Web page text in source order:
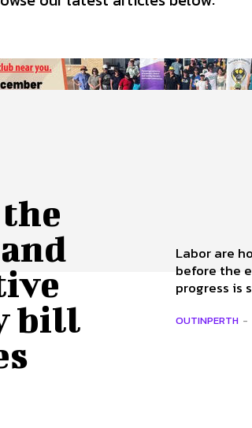
bill
Labor are
before the
progress is
OUTINPERTH -